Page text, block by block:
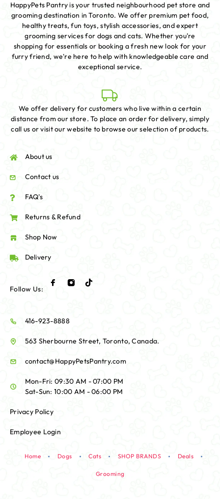
HappyPets Pantry is your trusted neighbourhood pet store and
grooming destination in Toronto. We offer premium pet food,
healthy treats, fun toys, stylish accessories, and expert
grooming services for dogs and cats. Whether you're
shopping for essentials or booking a fresh new look for your
furry friend, we're here to help with knowledgeable care and
exceptional service.
We offer delivery for customers who live within a certain
distance from our store. To place an order for delivery, simply
call us or visit our website to browse our selection of products.
About us
Contact us
FAQ's
Returns & Refund
Shop Now
Delivery
Follow Us:
416-923-8888
563 Sherbourne Street, Toronto, Canada.
contact@HappyPetsPantry.com
Mon-Fri: 09:30 AM - 07:00 PM
Sat-Sun: 10:00 AM - 06:00 PM
Privacy Policy
Employee Login
Home Dogs Cats SHOP BRANDS Deals
Grooming